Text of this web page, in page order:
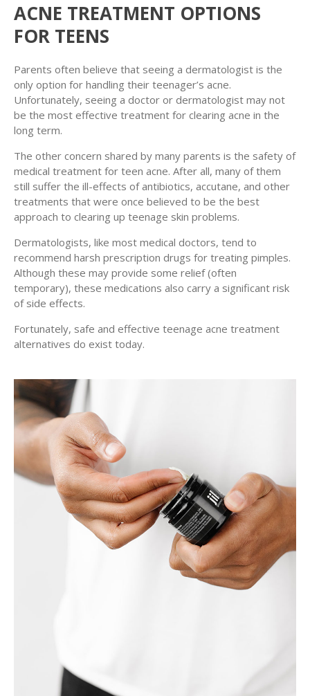
ACNE TREATMENT OPTIONS
FOR TEENS
Parents often believe that seeing a dermatologist is the
only option for handling their teenager’s acne.
Unfortunately, seeing a doctor or dermatologist may not
be the most effective treatment for clearing acne in the
long term.
The other concern shared by many parents is the safety of
medical treatment for teen acne. After all, many of them
still suffer the ill-effects of antibiotics, accutane, and other
treatments that were once believed to be the best
approach to clearing up teenage skin problems.
Dermatologists, like most medical doctors, tend to
recommend harsh prescription drugs for treating pimples.
Although these may provide some relief (often
temporary), these medications also carry a significant risk
of side effects.
Fortunately, safe and effective teenage acne treatment
alternatives do exist today.